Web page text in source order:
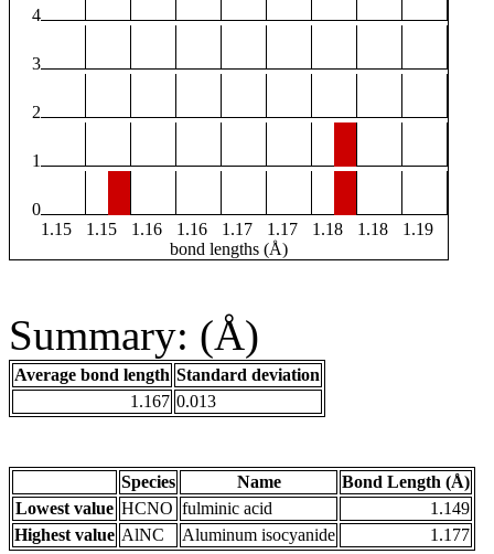
4
3
2
1
0
1.15
1.15 1.16 1.16 1.17 1.17 1.18 1.18
1.19
bond lengths (Å)
Summary: (Å)
Average bond length Standard deviation
1.167 0.013
Species Name
Bond Length (Å)
Lowest value HCNO fulminic acid
1.149
Highest value AlNC Aluminum isocyanide 1.177